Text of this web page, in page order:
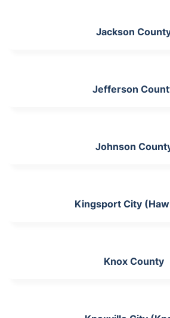
Jackson
Jefferson
Johnson
Kingsport City
Knox County